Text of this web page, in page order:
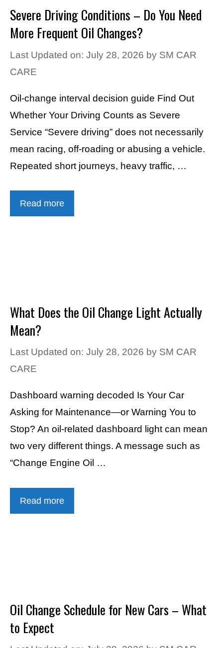
Severe Driving Conditions – Do You Need
More Frequent Oil Changes?
Last Updated on: July 28, 2026 by SM CAR
CARE
Oil-change interval decision guide Find Out
Whether Your Driving Counts as Severe
Service “Severe driving” does not necessarily
mean racing, off-roading or abusing a vehicle.
Repeated short journeys, heavy traffic, …
Read more
What Does the Oil Change Light Actually
Mean?
Last Updated on: July 28, 2026 by SM CAR
CARE
Dashboard warning decoded Is Your Car
Asking for Maintenance—or Warning You to
Stop? An oil-related dashboard light can mean
two very different things. A message such as
“Change Engine Oil …
Read more
Oil Change Schedule for New Cars – What
to Expect